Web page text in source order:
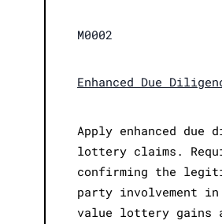
M0002
Enhanced Due
Apply enhanced
lottery claims.
confirming the
party involvement
value lottery gains